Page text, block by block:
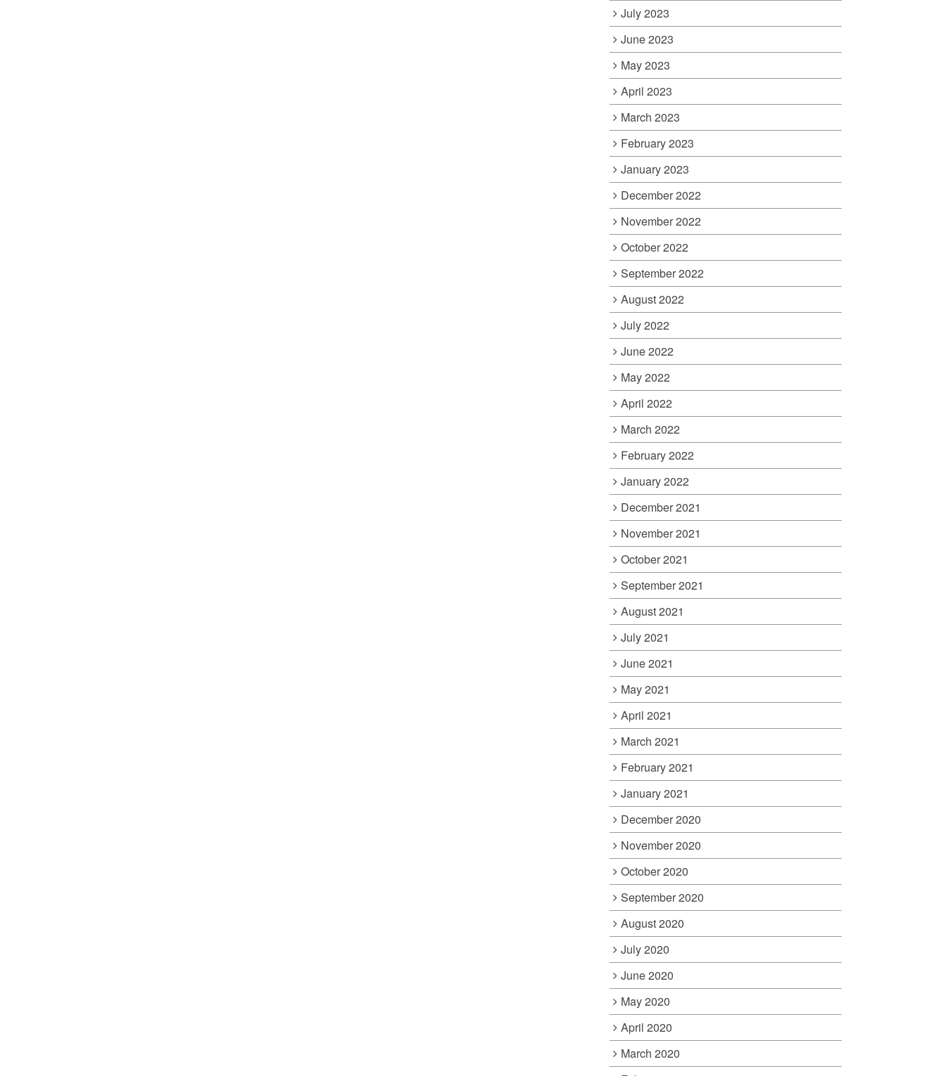
July 2023
June 2023
May 2023
April 2023
March 2023
February 2023
January 2023
December 2022
November 2022
October 2022
September 2022
August 2022
July 2022
June 2022
May 2022
April 2022
March 2022
February 2022
January 2022
December 2021
November 2021
October 2021
September 2021
August 2021
July 2021
June 2021
May 2021
April 2021
March 2021
February 2021
January 2021
December 2020
November 2020
October 2020
September 2020
August 2020
July 2020
June 2020
May 2020
April 2020
March 2020